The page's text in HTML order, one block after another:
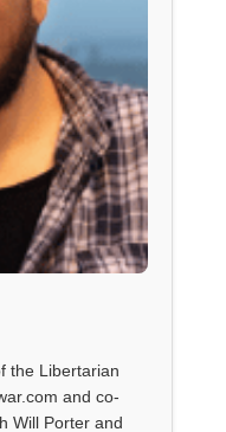
the Libertarian
and co-
Will Porter and